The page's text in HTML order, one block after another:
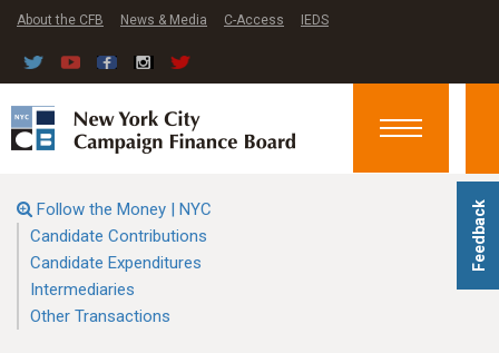
Feedback
About the CFB News & Media C-Access IEDS
Toggle
Follow the Money | NYC
Candidate Contributions
Candidate Expenditures
Intermediaries
Other Transactions